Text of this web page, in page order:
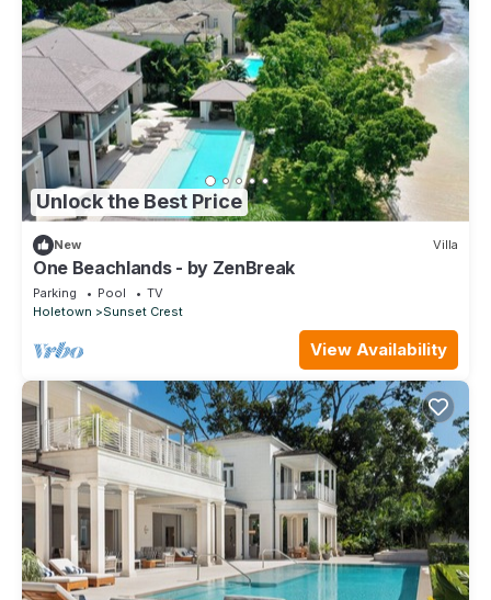
Unlock the Best Price
New Villa
One Beachlands - by ZenBreak
Parking Pool
TV
Holetown
Sunset Crest
View Availability